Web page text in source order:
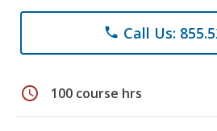
phone Call Us:
schedule 100 course hrs